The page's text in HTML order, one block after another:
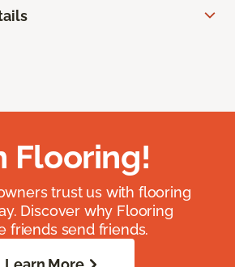
Flooring!
trust us with flooring
Discover why Flooring
friends send friends.